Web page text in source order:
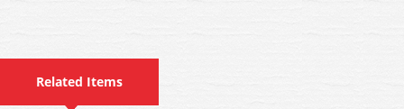
Related Items